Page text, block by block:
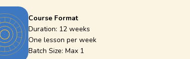
Course Format
Duration: 12 weeks
One lesson per week
Batch Size: Max 1